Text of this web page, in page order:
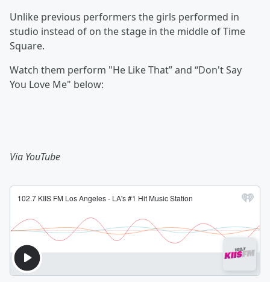
Unlike previous performers the girls performed in
studio instead of on the stage in the middle of Time
Square.
Watch them perform "He Like That” and “Don't Say
You Love Me" below:
Via YouTube